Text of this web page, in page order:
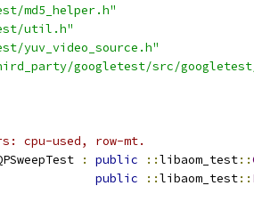
md5_helper.h"
util.h"
yuv_video_source.h"
googletest/src/
cpu-used, row-mt.
: public ::libaom_test::
public
::libaom_test::